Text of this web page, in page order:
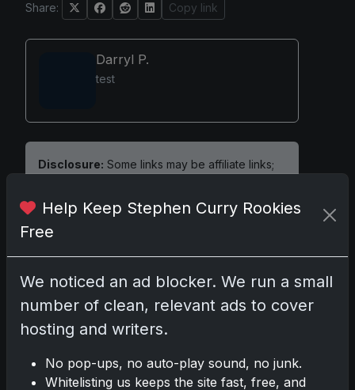
Share: Copy link
Darryl P.
test
Disclosure: Some links may be affiliate links;
you.
Comments
Pleaselog into comment.
Help Keep Stephen Curry Rookies
Free
We noticed an ad blocker. We run a small
number of clean, relevant ads to cover
hosting and writers.
No pop-ups, no auto-play sound, no junk.
Whitelisting us keeps the site fast, free, and